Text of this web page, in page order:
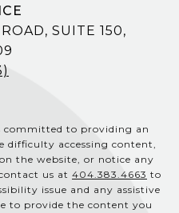
SUITE 150,
committed to providing an
difficulty accessing content,
the website, or notice any
us at 404.383.4663 to
issue and any assistive
to provide the content you